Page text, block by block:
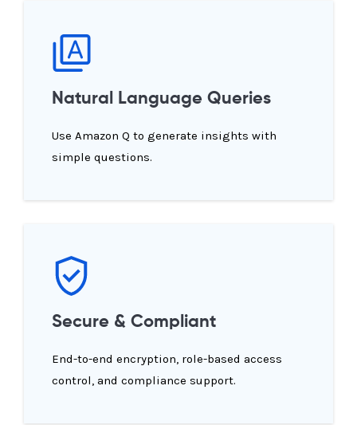
Natural Language Queries
Use Amazon Q to generate insights with
simple questions.
Secure & Compliant
End-to-end encryption, role-based access
control, and compliance support.